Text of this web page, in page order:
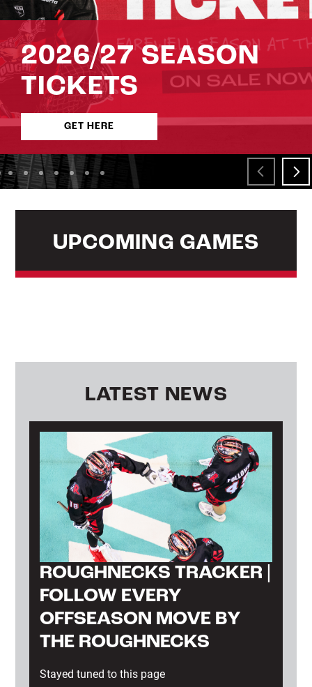
2026/27 SEASON
TICKETS
GET HERE
UPCOMING GAMES
LATEST NEWS
ROUGHNECKS TRACKER |
FOLLOW EVERY
OFFSEASON MOVE BY
THE ROUGHNECKS
Stayed tuned to this page